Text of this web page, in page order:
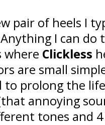
pair of heels I
I can do
where Clickless
are small
prolong the
annoying
tones and